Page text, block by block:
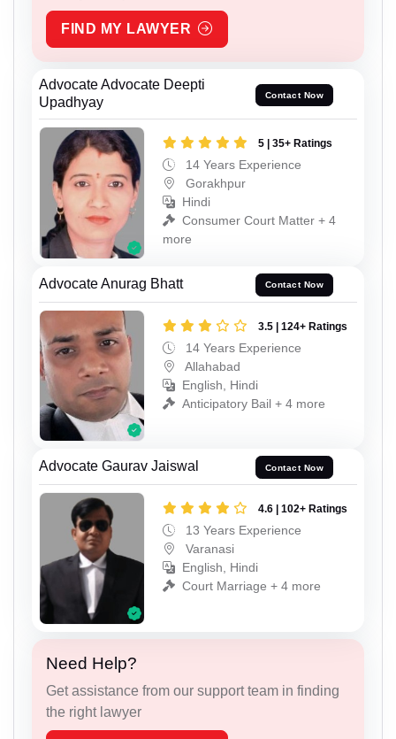
FIND MY LAWYER
Advocate Advocate Deepti
Upadhyay
Contact Now
5 | 35+ Ratings
14 Years Experience
Gorakhpur
Hindi
Consumer Court Matter + 4
more
Advocate Anurag Bhatt Contact Now
3.5 | 124+ Ratings
14 Years Experience
Allahabad
English, Hindi
Anticipatory Bail + 4 more
Advocate Gaurav Jaiswal Contact Now
4.6 | 102+ Ratings
13 Years Experience
Varanasi
English, Hindi
Court Marriage + 4 more
Need Help?
Get assistance from our support team in finding
the right lawyer